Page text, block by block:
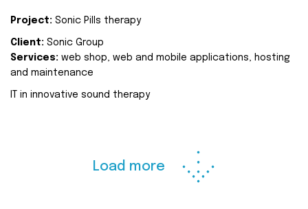
Project: Sonic Pills therapy
Client: Sonic Group
Services: web shop, web and mobile applications, hosting
and maintenance
IT in innovative sound therapy
Load more